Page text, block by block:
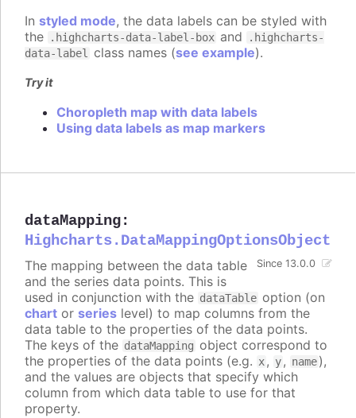
In styled mode, the data labels can be styled with
the
.highcharts-data-label-box and
.highcharts-
data-label class names (see example).
Try it
Choropleth map with data labels
Using data labels as map markers
dataMapping:
Highcharts.DataMappingOptionsObject
Since 13.0.0
The mapping between the data table
and the series data points. This is
used in conjunction with the dataTable option (on
chart or series level) to map columns from the
data table to the properties of the data points.
The keys of the dataMapping object correspond to
the properties of the data points (e.g. x, y, name),
and the values are objects that specify which
column from which data table to use for that
property.